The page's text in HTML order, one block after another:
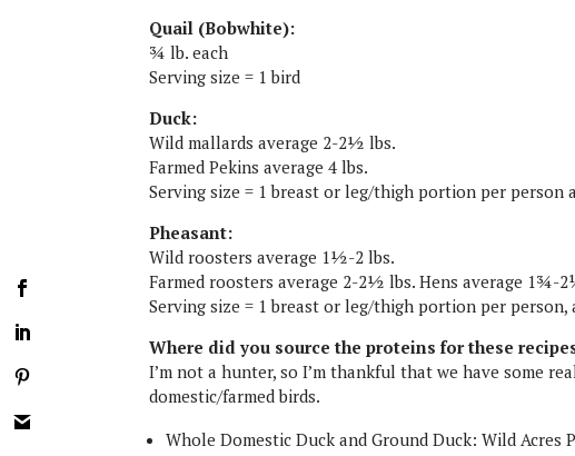
Quail (Bobwhite):
¾ lb. each
Serving size = 1 bird
Duck:
Wild mallards average 2-2½ lbs.
Farmed Pekins average 4 lbs.
Serving size = 1 breast or leg/thigh portion per
Pheasant:
Wild roosters average 1½-2 lbs.
Farmed roosters average 2-2½ lbs. Hens average 1¾-
Serving size = 1 breast or leg/thigh portion per
Where did you source the proteins for these
I’m not a hunter, so I’m thankful that we have some
domestic/farmed birds.
Whole Domestic Duck and Ground Duck: Wild Acres